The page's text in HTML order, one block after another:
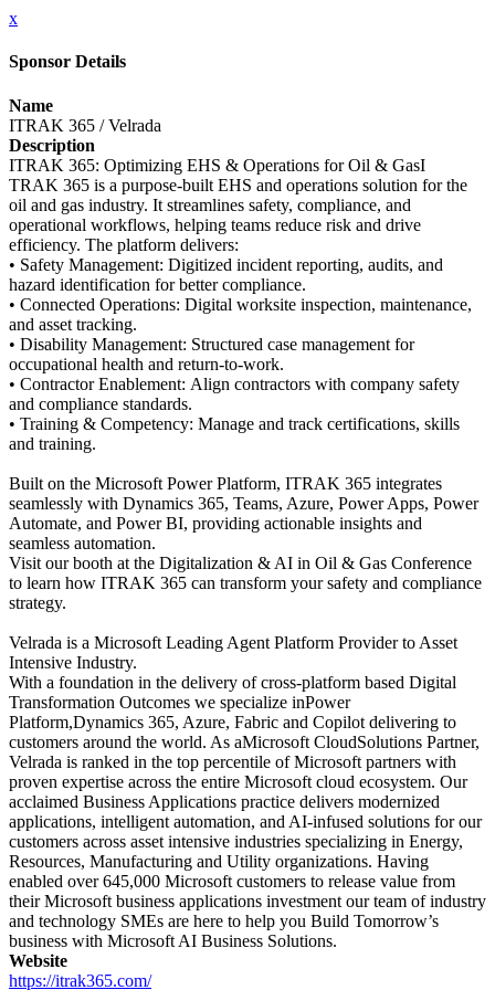
x
Sponsor Details
Name
ITRAK 365 / Velrada
Description
ITRAK 365: Optimizing EHS & Operations for Oil & GasI
TRAK 365 is a purpose‑built EHS and operations solution for the
oil and gas industry. It streamlines safety, compliance, and
operational workflows, helping teams reduce risk and drive
efficiency. The platform delivers:
• Safety Management: Digitized incident reporting, audits, and
hazard identification for better compliance.
• Connected Operations: Digital worksite inspection, maintenance,
and asset tracking.
• Disability Management: Structured case management for
occupational health and return‑to‑work.
• Contractor Enablement: Align contractors with company safety
and compliance standards.
• Training & Competency: Manage and track certifications, skills
and training.
Built on the Microsoft Power Platform, ITRAK 365 integrates
seamlessly with Dynamics 365, Teams, Azure, Power Apps, Power
Automate, and Power BI, providing actionable insights and
seamless automation.
Visit our booth at the Digitalization & AI in Oil & Gas Conference
to learn how ITRAK 365 can transform your safety and compliance
strategy.
Velrada is a Microsoft Leading Agent Platform Provider to Asset
Intensive Industry.
With a foundation in the delivery of cross-platform based Digital
Transformation Outcomes we specialize inPower
Platform,Dynamics 365, Azure, Fabric and Copilot delivering to
customers around the world. As aMicrosoft CloudSolutions Partner,
Velrada is ranked in the top percentile of Microsoft partners with
proven expertise across the entire Microsoft cloud ecosystem. Our
acclaimed Business Applications practice delivers modernized
applications, intelligent automation, and AI-infused solutions for our
customers across asset intensive industries specializing in Energy,
Resources, Manufacturing and Utility organizations. Having
enabled over 645,000 Microsoft customers to release value from
their Microsoft business applications investment our team of industry
and technology SMEs are here to help you Build Tomorrow’s
business with Microsoft AI Business Solutions.
Website
https://itrak365.com/